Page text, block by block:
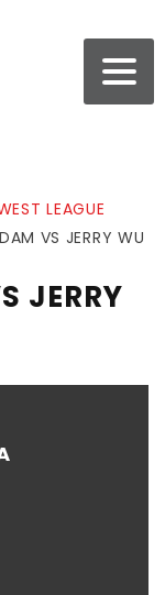
LEAGUE
VS JERRY WU
JERRY